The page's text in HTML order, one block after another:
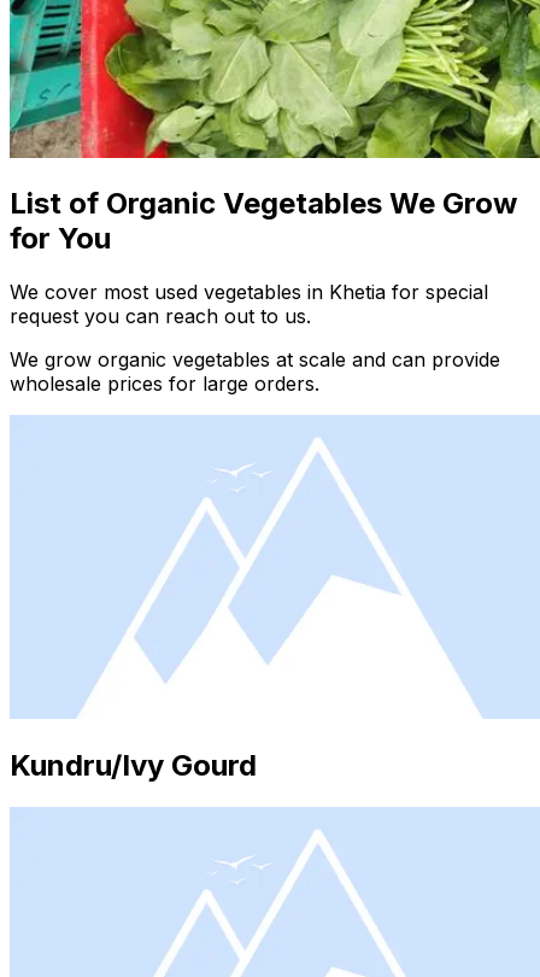
List of Organic Vegetables We Grow
for You
We cover most used vegetables in Khetia for special
request you can reach out to us.
We grow organic vegetables at scale and can provide
wholesale prices for large orders.
Kundru/Ivy Gourd